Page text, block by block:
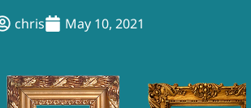
chris May 10, 2021